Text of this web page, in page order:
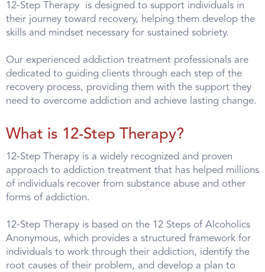
12-Step Therapy is designed to support individuals in
their journey toward recovery, helping them develop the
skills and mindset necessary for sustained sobriety.
Our experienced addiction treatment professionals are
dedicated to guiding clients through each step of the
recovery process, providing them with the support they
need to overcome addiction and achieve lasting change.
What is 12-Step Therapy?
12-Step Therapy is a widely recognized and proven
approach to addiction treatment that has helped millions
of individuals recover from substance abuse and other
forms of addiction.
12-Step Therapy is based on the 12 Steps of Alcoholics
Anonymous, which provides a structured framework for
individuals to work through their addiction, identify the
root causes of their problem, and develop a plan to